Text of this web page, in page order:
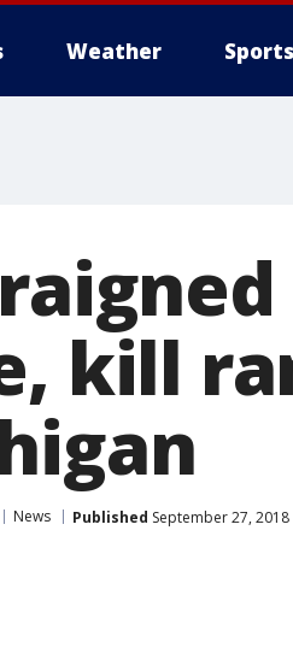
Weather Sports
kill
News Published September 27, 2018